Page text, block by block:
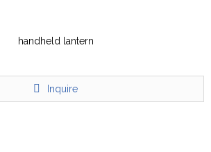
handheld lantern
Inquire